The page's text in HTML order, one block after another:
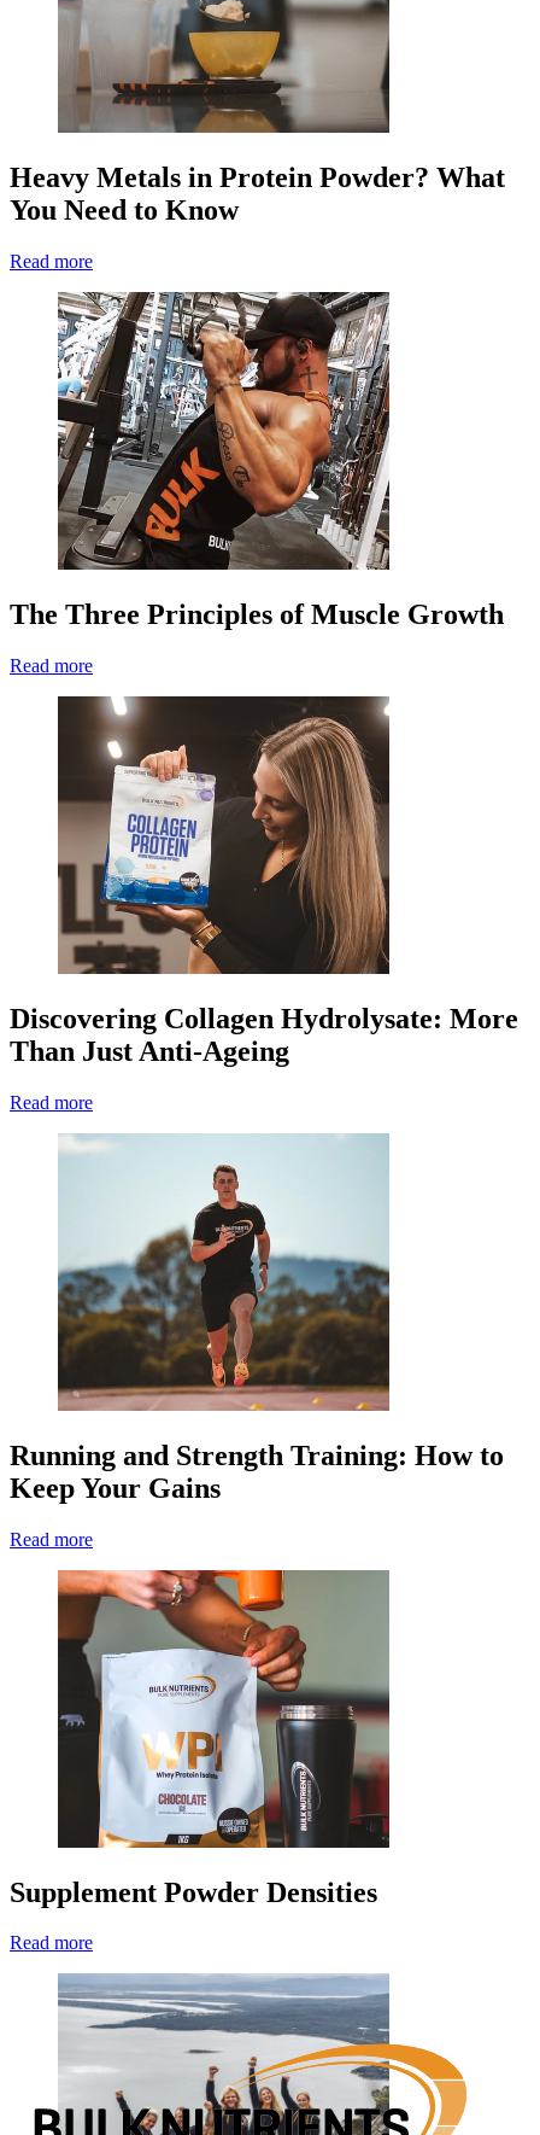
Heavy Metals in Protein Powder? What
You Need to Know
Read more
The Three Principles of Muscle Growth
Read more
Discovering Collagen Hydrolysate: More
Than Just Anti-Ageing
Read more
Running and Strength Training: How to
Keep Your Gains
Read more
Supplement Powder Densities
Read more